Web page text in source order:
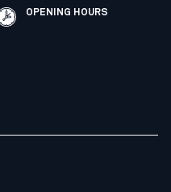
OPENING HOURS